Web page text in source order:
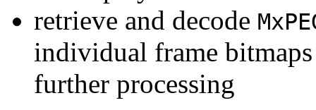
retrieve and decode
individual frame
further processing